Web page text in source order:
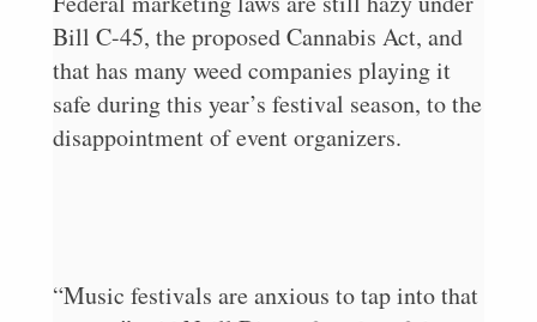
Bill C-45, the proposed Cannabis Act, and
that has many weed companies playing it
safe during this year’s festival season, to the
disappointment of event organizers.
“Music festivals are anxious to tap into that